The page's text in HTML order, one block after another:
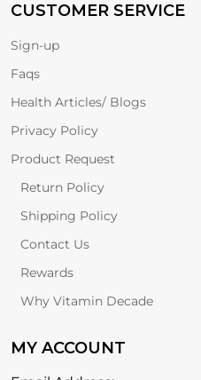
CUSTOMER SERVICE
Sign-up
Faqs
Health Articles/ Blogs
Privacy Policy
Product Request
Return Policy
Shipping Policy
Contact Us
Rewards
Why Vitamin Decade
MY ACCOUNT